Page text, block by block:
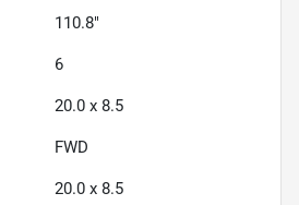
110.8"
6
20.0 x 8.5
FWD
20.0 x 8.5